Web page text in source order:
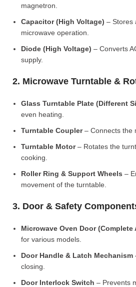
magnetron.
Capacitor (High Voltage) – Stores
microwave operation.
Diode (High Voltage) – Converts
supply.
2. Microwave Turntable &
Glass Turntable Plate (Different
even heating.
Turntable Coupler– Connects the
Turntable Motor– Rotates the
cooking.
Roller Ring & Support Wheels –
movement of the turntable.
3. Door & Safety
Microwave Oven Door (Complete
for various models.
Door Handle & Latch Mechanism
closing.
Door Interlock Switch – Prevents